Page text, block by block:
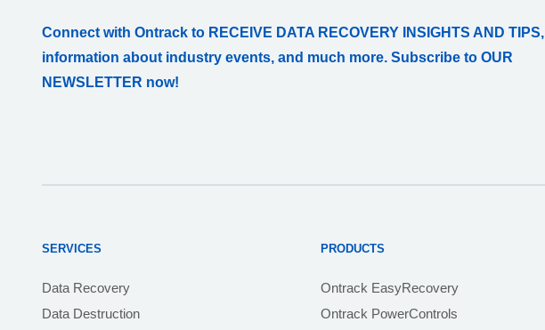
Connect with Ontrack to RECEIVE DATA RECOVERY INSIGHTS AND TIPS,
information about industry events, and much more. Subscribe to OUR
NEWSLETTER now!
SERVICES
Data Recovery
Data Destruction
PRODUCTS
Ontrack EasyRecovery
Ontrack PowerControls